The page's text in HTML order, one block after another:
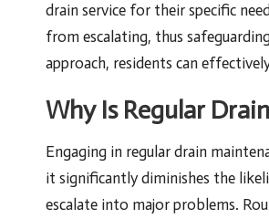
drain service for their specific
from escalating, thus
approach, residents can
Why Is Regular
Engaging in regular drain
it significantly diminishes the
escalate into major problems.